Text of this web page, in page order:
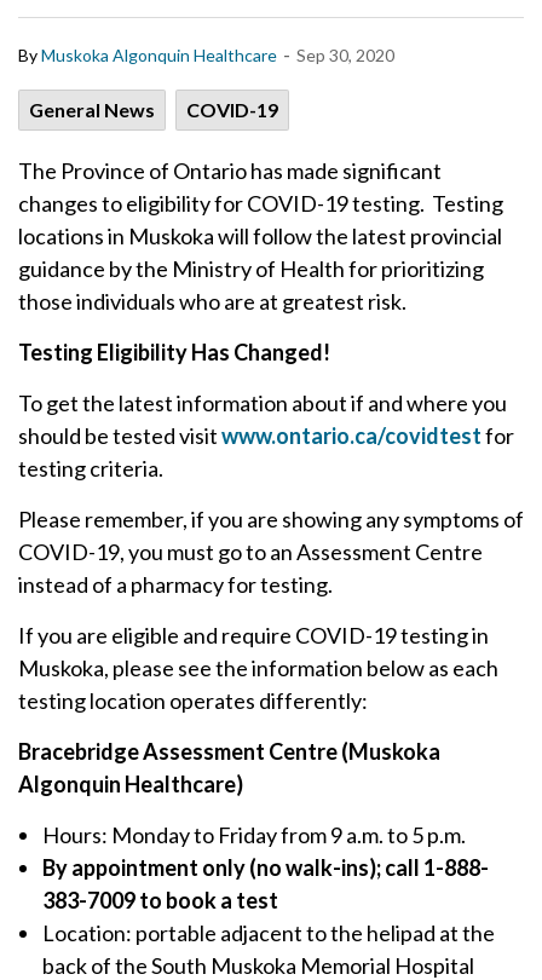
ByMuskoka Algonquin Healthcare - Sep 30, 2020
General News COVID-19
The Province of Ontario has made significant
changes to eligibility for COVID-19 testing. Testing
locations in Muskoka will follow the latest provincial
guidance by the Ministry of Health for prioritizing
those individuals who are at greatest risk.
Testing Eligibility Has Changed!
To get the latest information about if and where you
should be tested visitwww.ontario.ca/covidtestfor
testing criteria.
Please remember, if you are showing any symptoms of
COVID-19, you must go to an Assessment Centre
instead of a pharmacy for testing.
If you are eligible and require COVID-19 testing in
Muskoka, please see the information below as each
testing location operates differently:
Bracebridge Assessment Centre (Muskoka
Algonquin Healthcare)
Hours: Monday to Friday from 9 a.m. to 5 p.m.
By appointment only (no walk-ins); call 1-888-
383-7009 to book a test
Location: portable adjacent to the helipad at the
back of the South Muskoka Memorial Hospital